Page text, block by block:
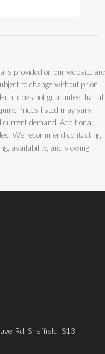
provided on our website are
to change without prior
does not guarantee that all
Prices listed may vary
current demand. Additional
We recommend contacting
availability, and viewing
Rd, Sheffield, S13